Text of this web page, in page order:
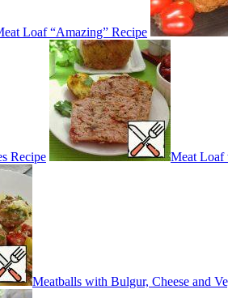
Loaf “Amazing” Recipe
Recipe Meat Loaf
Meatballs with Bulgur, Cheese and